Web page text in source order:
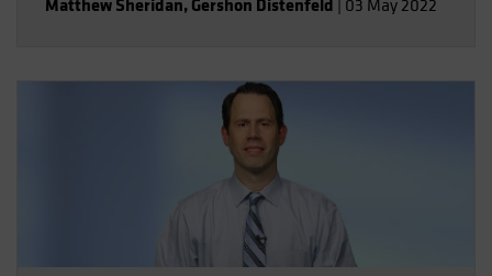
Matthew Sheridan, Gershon Distenfeld 03 May 2022